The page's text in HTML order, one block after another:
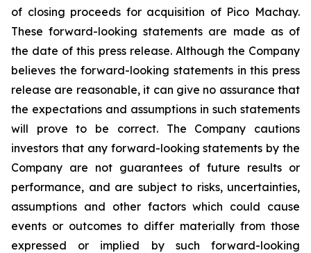
of closing proceeds for acquisition of Pico Machay.
These forward-looking statements are made as of
the date of this press release. Although the Company
believes the forward-looking statements in this press
release are reasonable, it can give no assurance that
the expectations and assumptions in such statements
will prove to be correct. The Company cautions
investors that any forward-looking statements by the
Company are not guarantees of future results or
performance, and are subject to risks, uncertainties,
assumptions and other factors which could cause
events or outcomes to differ materially from those
expressed or implied by such forward-looking